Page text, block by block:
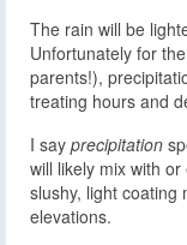
The rain will be
Unfortunately for
parents!),
treating hours and
I say precipitation
will likely mix with
slushy, light coating
elevations.